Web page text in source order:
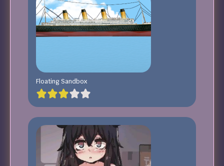
Floating Sandbox